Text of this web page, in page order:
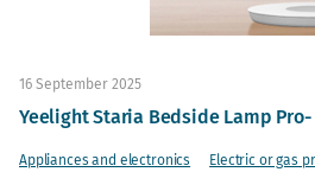
16 September 2025
Yeelight Staria Bedside Lamp
Appliances and electronics
Electric or gas